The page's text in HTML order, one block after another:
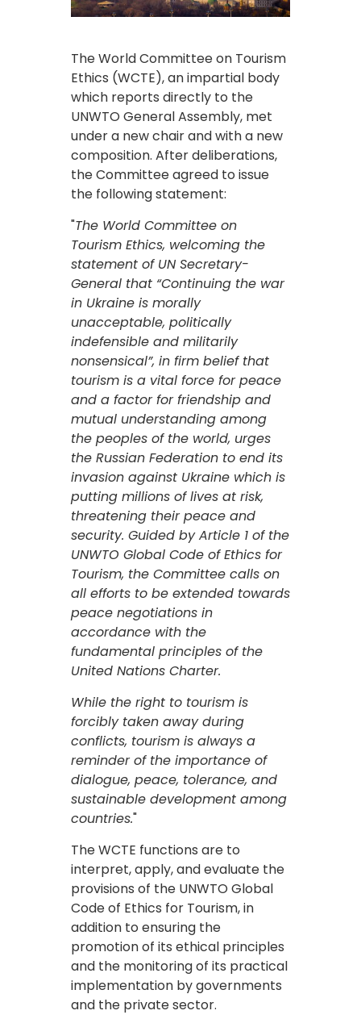
The World Committee on Tourism
Ethics (WCTE), an impartial body
which reports directly to the
UNWTO General Assembly, met
under a new chair and with a new
composition. After deliberations,
the Committee agreed to issue
the following statement:
"The World Committee on
Tourism Ethics, welcoming the
statement of UN Secretary-
General that “Continuing the war
in Ukraine is morally
unacceptable, politically
indefensible and militarily
nonsensical”, in firm belief that
tourism is a vital force for peace
and a factor for friendship and
mutual understanding among
the peoples of the world, urges
the Russian Federation to end its
invasion against Ukraine which is
putting millions of lives at risk,
threatening their peace and
security. Guided by Article 1 of the
UNWTO Global Code of Ethics for
Tourism, the Committee calls on
all efforts to be extended towards
peace negotiations in
accordance with the
fundamental principles of the
United Nations Charter.
While the right to tourism is
forcibly taken away during
conflicts, tourism is always a
reminder of the importance of
dialogue, peace, tolerance, and
sustainable development among
countries."
The WCTE functions are to
interpret, apply, and evaluate the
provisions of the UNWTO Global
Code of Ethics for Tourism, in
addition to ensuring the
promotion of its ethical principles
and the monitoring of its practical
implementation by governments
and the private sector.